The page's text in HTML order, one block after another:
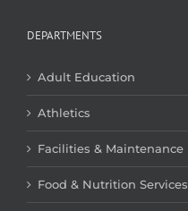
DEPARTMENTS
Adult Education
Athletics
Facilities & Maintenance
Food & Nutrition Services